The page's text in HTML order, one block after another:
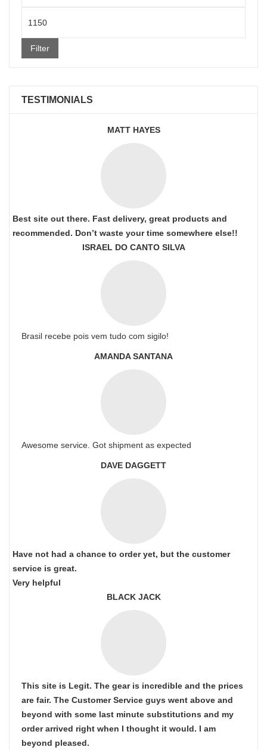
price
Filter
TESTIMONIALS
MATT HAYES
Best site out there. Fast delivery, great products and
recommended. Don’t waste your time somewhere else!!
ISRAEL DO CANTO SILVA
Brasil recebe pois vem tudo com sigilo!
AMANDA SANTANA
Awesome service. Got shipment as expected
DAVE DAGGETT
Have not had a chance to order yet, but the customer
service is great.
Very helpful
BLACK JACK
This site is Legit. The gear is incredible and the prices
are fair. The Customer Service guys went above and
beyond with some last minute substitutions and my
order arrived right when I thought it would. I am
beyond pleased.